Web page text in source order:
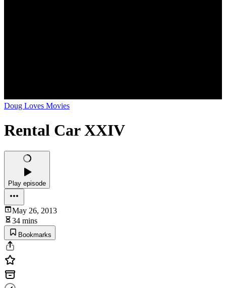
Doug Loves Movies
Rental Car XXIV
Play episode
May 26, 2013
34 mins
Bookmarks